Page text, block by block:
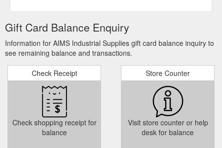
Gift Card Balance Enquiry
Information for AIMS Industrial Supplies gift card balance inquiry to
see remaining balance and transactions.
Check Receipt
Check shopping receipt for
balance
Store Counter
Visit store counter or help
desk for balance